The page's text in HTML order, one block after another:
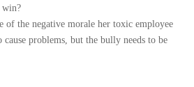
of the negative morale her toxic employee
problems, but the bully needs to be